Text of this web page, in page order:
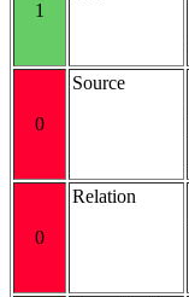
1
0
Source
0
Relation